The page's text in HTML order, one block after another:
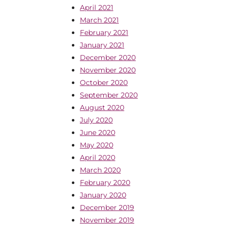
April 2021
March 2021
February 2021
January 2021
December 2020
November 2020
October 2020
September 2020
August 2020
July 2020
June 2020
May 2020
April 2020
March 2020
February 2020
January 2020
December 2019
November 2019